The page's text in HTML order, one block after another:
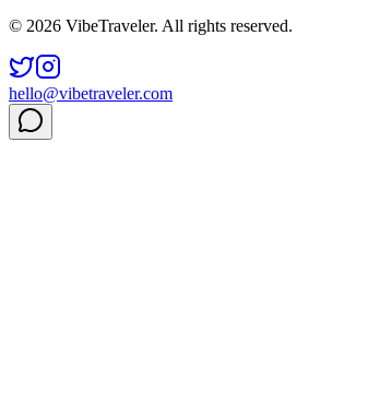
© 2026 VibeTraveler. All rights reserved.
hello@vibetraveler.com